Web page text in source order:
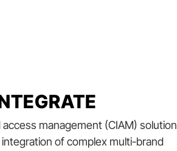
management (CIAM) solution
of complex multi-brand